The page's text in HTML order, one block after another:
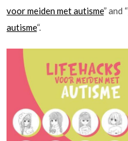
voor meiden met autisme” and “
autisme“.